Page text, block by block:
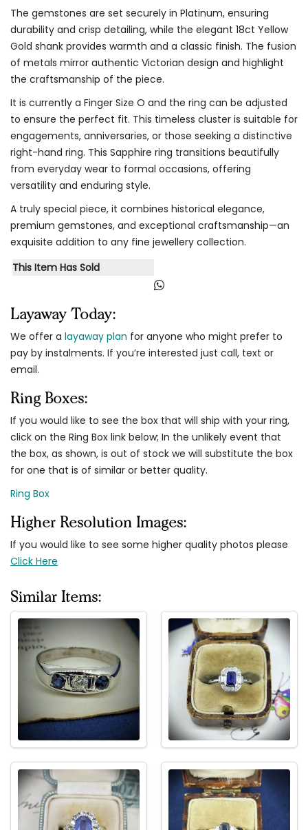
The gemstones are set securely in Platinum, ensuring
durability and crisp detailing, while the elegant 18ct Yellow
Gold shank provides warmth and a classic finish. The fusion
of metals mirror authentic Victorian design and highlight
the craftsmanship of the piece.
It is currently a Finger Size O and the ring can be adjusted
to ensure the perfect fit. This timeless cluster is suitable for
engagements, anniversaries, or those seeking a distinctive
right-hand ring. This Sapphire ring transitions beautifully
from everyday wear to formal occasions, offering
versatility and enduring style.
A truly special piece, it combines historical elegance,
premium gemstones, and exceptional craftsmanship—an
exquisite addition to any fine jewellery collection.
This Item Has Sold
Layaway Today:
We offer a layaway plan for anyone who might prefer to
pay by instalments. If you’re interested just call, text or
email.
Ring Boxes:
If you would like to see the box that will ship with your ring,
click on the Ring Box link below; In the unlikely event that
the box, as shown, is out of stock we will substitute the box
for one that is of similar or better quality.
Ring Box
Higher Resolution Images:
If you would like to see some higher quality photos please
Click Here
Similar Items: